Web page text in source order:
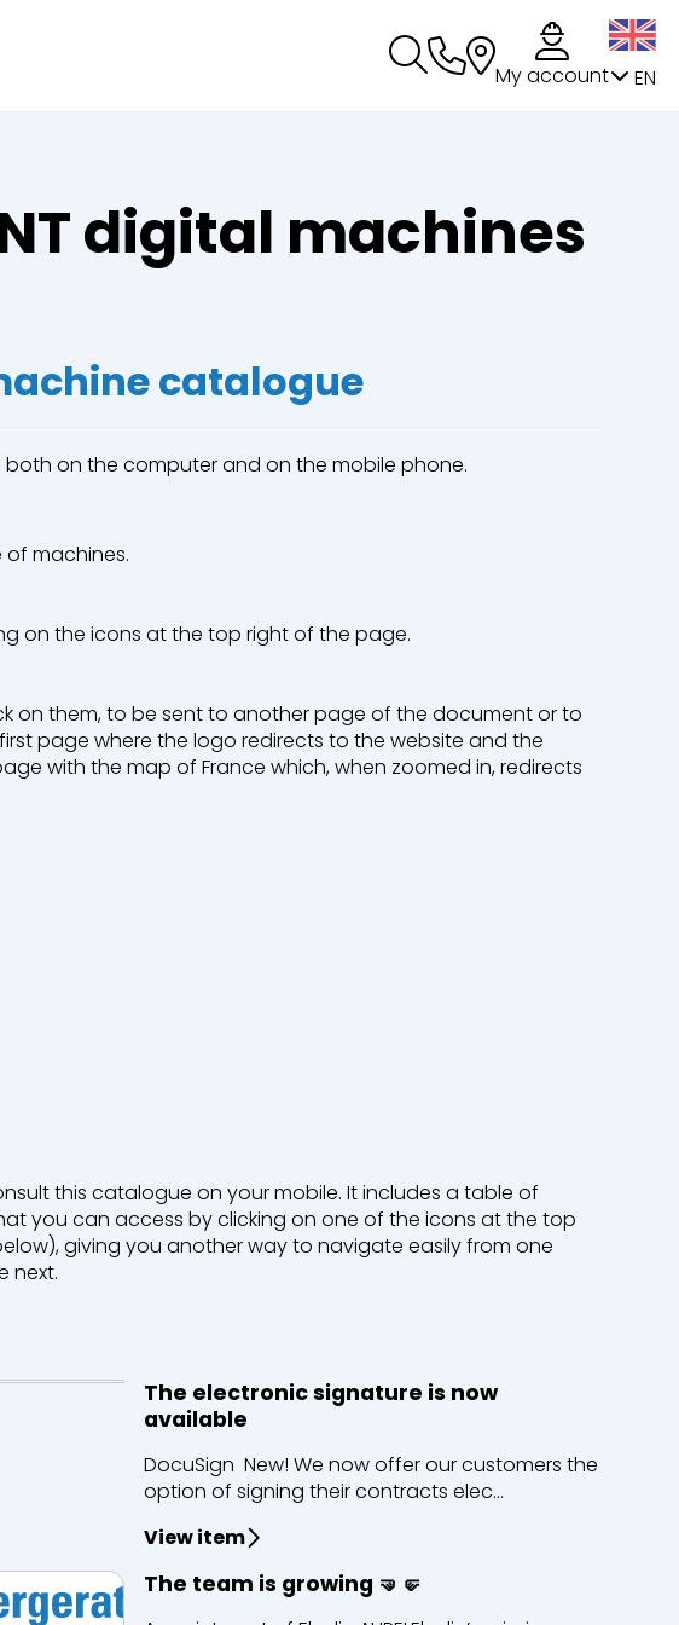
My account EN
digital machines
catalogue
both on the computer and on the mobile phone.
of machines.
on the icons at the top right of the page.
on them, to be sent to another page of the document or to
page where the logo redirects to the website and the
with the map of France which, when zoomed in, redirects
this catalogue on your mobile. It includes a table of
you can access by clicking on one of the icons at the top
giving you another way to navigate easily from one
next.
The electronic signature is now
available
DocuSign New! We now offer our customers the
option of signing their contracts elec...
View item
The team is growing 🤜🤛